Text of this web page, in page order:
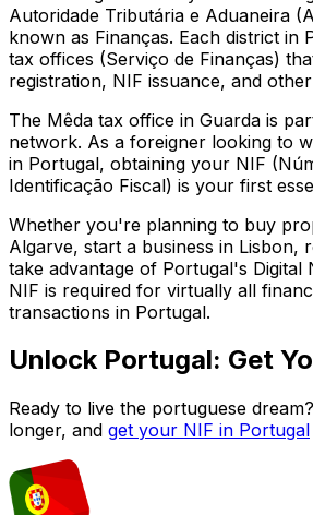
Autoridade Tributária e Aduaneira
known as Finanças. Each district in
tax offices (Serviço de Finanças)
registration, NIF issuance, and
The Mêda tax office in Guarda is
network. As a foreigner looking to
in Portugal, obtaining your NIF
Identificação Fiscal) is your first
Whether you're planning to buy
Algarve, start a business in Lisbon,
take advantage of Portugal's Digital
NIF is required for virtually all
transactions in Portugal.
Unlock Portugal: Get
Ready to live the portuguese
longer, and get your NIF in Portugal